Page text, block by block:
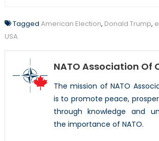
Tagged American Election, Donald Trump,
USA
NATO Association Of
The mission of NATO
is to promote peace,
through knowledge and
the importance of NATO.